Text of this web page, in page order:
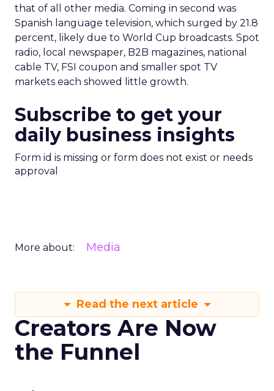
that of all other media. Coming in second was
Spanish language television, which surged by 21.8
percent, likely due to World Cup broadcasts. Spot
radio, local newspaper, B2B magazines, national
cable TV, FSI coupon and smaller spot TV
markets each showed little growth.
Subscribe to get your
daily business insights
Form id is missing or form does not exist or needs
approval
More about: Media
Read the next article
Creators Are Now
the Funnel